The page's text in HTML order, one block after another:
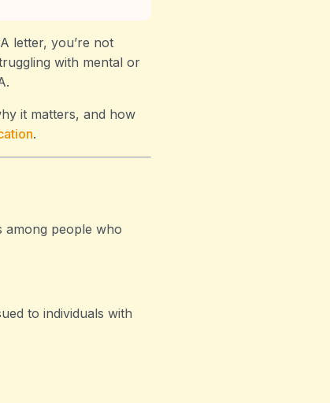
letter, you’re not
with mental or
it matters, and how
.
among people who
to individuals with